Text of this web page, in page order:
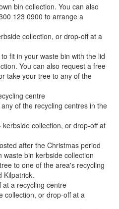
bin collection. You can also
123 0900 to arrange a
collection, or drop-off at a
fit in your waste bin with the lid
You can also request a free
take your tree to any of the
centre
of the recycling centres in the
kerbside collection, or drop-off at
after the Christmas period
bin kerbside collection
to one of the area's recycling
Kilpatrick.
at a recycling centre
collection, or drop-off at a